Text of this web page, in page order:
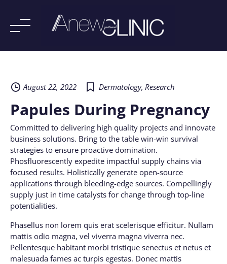
August 22, 2022
Dermatology, Research
Papules During Pregnancy
Committed to delivering high quality projects and innovate
business solutions. Bring to the table win-win survival
strategies to ensure proactive domination.
Phosfluorescently expedite impactful supply chains via
focused results. Holistically generate open-source
applications through bleeding-edge sources. Compellingly
supply just in time catalysts for change through top-line
potentialities.
Phasellus non lorem quis erat scelerisque efficitur. Nullam
mattis odio magna, vel viverra magna viverra nec.
Pellentesque habitant morbi tristique senectus et netus et
malesuada fames ac turpis egestas. Donec mattis